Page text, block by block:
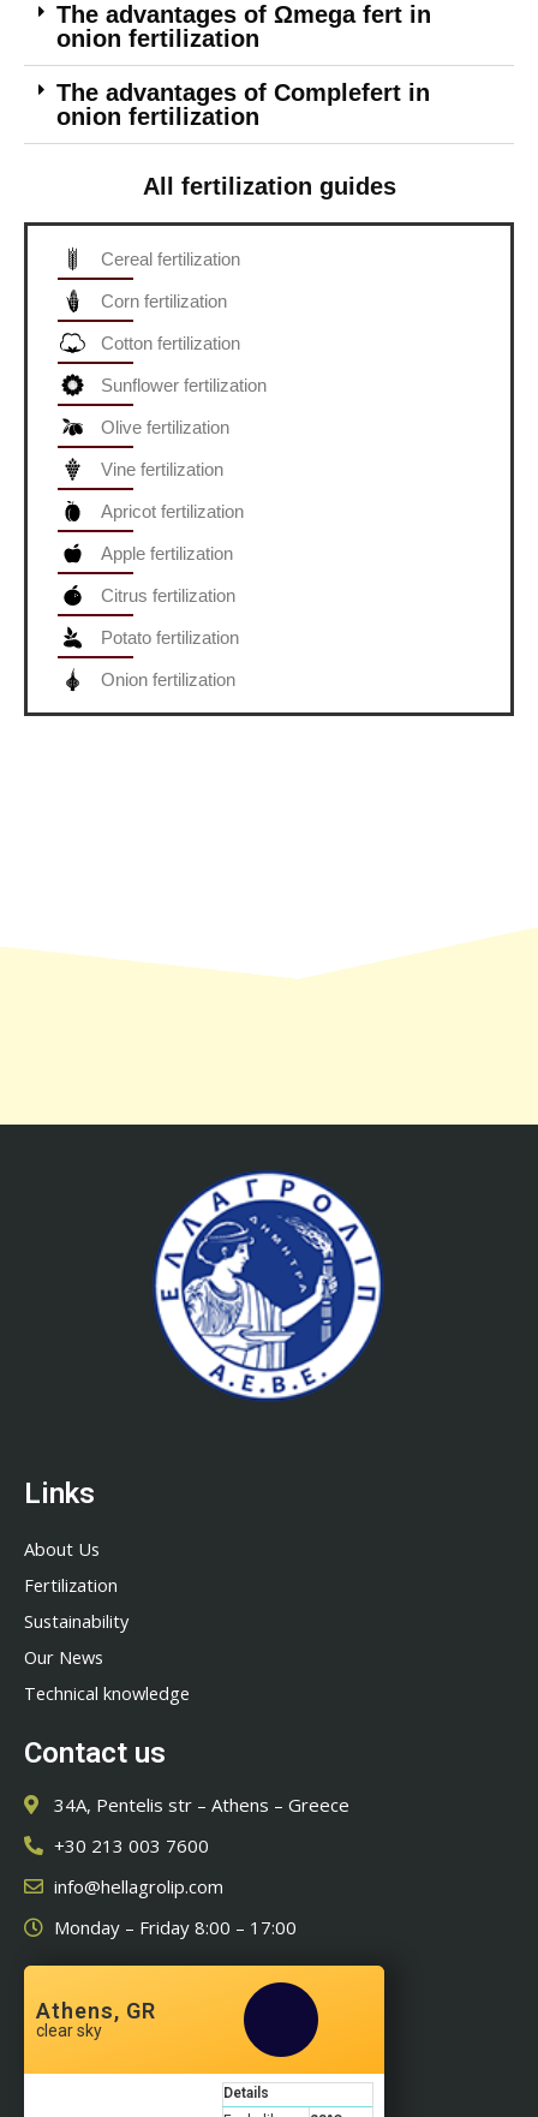
The advantages of Ωmega fert in
onion fertilization
The advantages of Complefert in
onion fertilization
All fertilization guides
Cereal fertilization
Corn fertilization
Cotton fertilization
Sunflower fertilization
Olive fertilization
Vine fertilization
Apricot fertilization
Apple fertilization
Citrus fertilization
Potato fertilization
Onion fertilization
Links
About Us
Fertilization
Sustainability
Our News
Technical knowledge
Contact us
34A, Pentelis str – Athens – Greece
+30 213 003 7600
info@hellagrolip.com
Monday – Friday 8:00 – 17:00
Athens, GR
clear sky
Details